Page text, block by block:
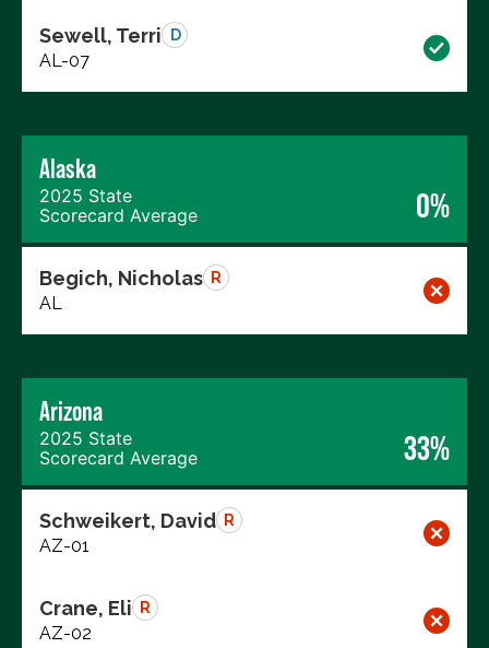
Sewell, Terri D
AL-07
Alaska
2025 State
Scorecard Average
0%
Begich, Nicholas R
AL
Arizona
2025 State
Scorecard Average
33%
Schweikert, David R
AZ-01
Crane, Eli R
AZ-02